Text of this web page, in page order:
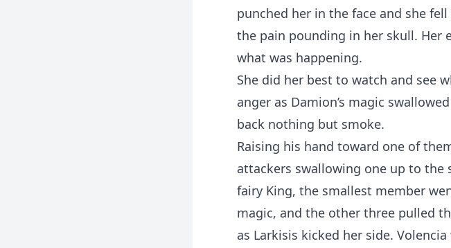
punched her in the face and she
the pain pounding in her skull. Her
what was happening.
She did her best to watch and see
anger as Damion’s magic
back nothing but smoke.
Raising his hand toward one of
attackers swallowing one up to the
fairy King, the smallest member
magic, and the other three pulled
as Larkisis kicked her side.